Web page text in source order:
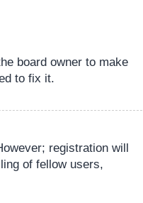
board owner to make
to fix it.
registration will
of fellow users,